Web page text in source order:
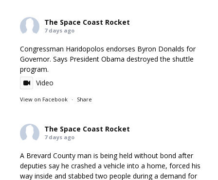
The Space Coast Rocket
7 days ago
Congressman Haridopolos endorses Byron Donalds for
Governor. Says President Obama destroyed the shuttle
program.
Video
View on Facebook · Share
The Space Coast Rocket
7 days ago
A Brevard County man is being held without bond after
deputies say he crashed a vehicle into a home, forced his
way inside and stabbed two people during a demand for